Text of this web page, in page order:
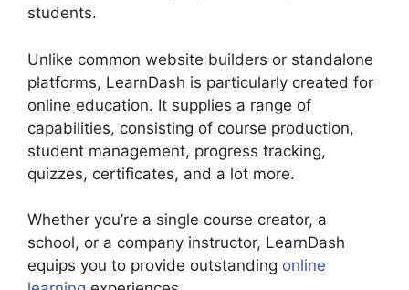
students.
Unlike common website builders or standalone
platforms, LearnDash is particularly created for
online education. It supplies a range of
capabilities, consisting of course production,
student management, progress tracking,
quizzes, certificates, and a lot more.
Whether you’re a single course creator, a
school, or a company instructor, LearnDash
equips you to provide outstanding online